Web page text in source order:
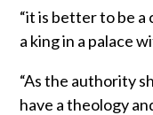
“it is better to be a
a king in a palace
“As the authority
have a theology